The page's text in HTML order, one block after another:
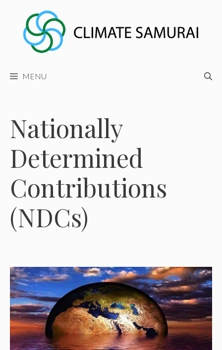
content
MENU
Nationally
Determined
Contributions
(NDCs)